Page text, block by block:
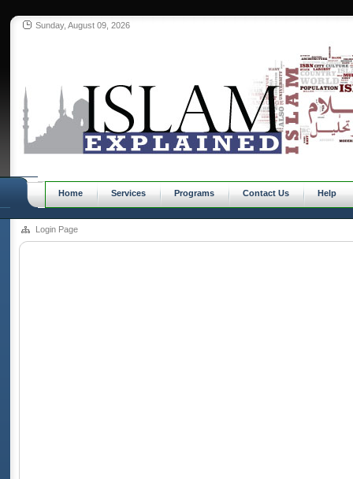
Sunday, August 09, 2026
Home Services Programs Contact Us Help
Login Page